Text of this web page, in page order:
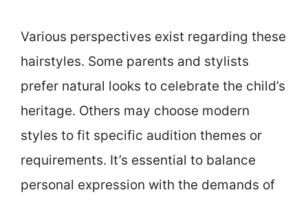
Various perspectives exist regarding these
hairstyles. Some parents and stylists
prefer natural looks to celebrate the child’s
heritage. Others may choose modern
styles to fit specific audition themes or
requirements. It’s essential to balance
personal expression with the demands of